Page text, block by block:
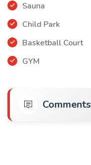
Sauna
Child Park
Basketball Court
GYM
Comments